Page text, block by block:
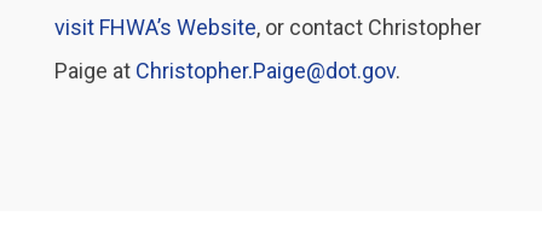
visit FHWA’s Website, or contact Christopher
Paige at Christopher.Paige@dot.gov.